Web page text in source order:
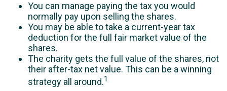
You can manage paying the tax you would
normally pay upon selling the shares.
You may be able to take a current-year tax
deduction for the full fair market value of the
shares.
The charity gets the full value of the shares, not
their after-tax net value. This can be a winning
strategy all around.1